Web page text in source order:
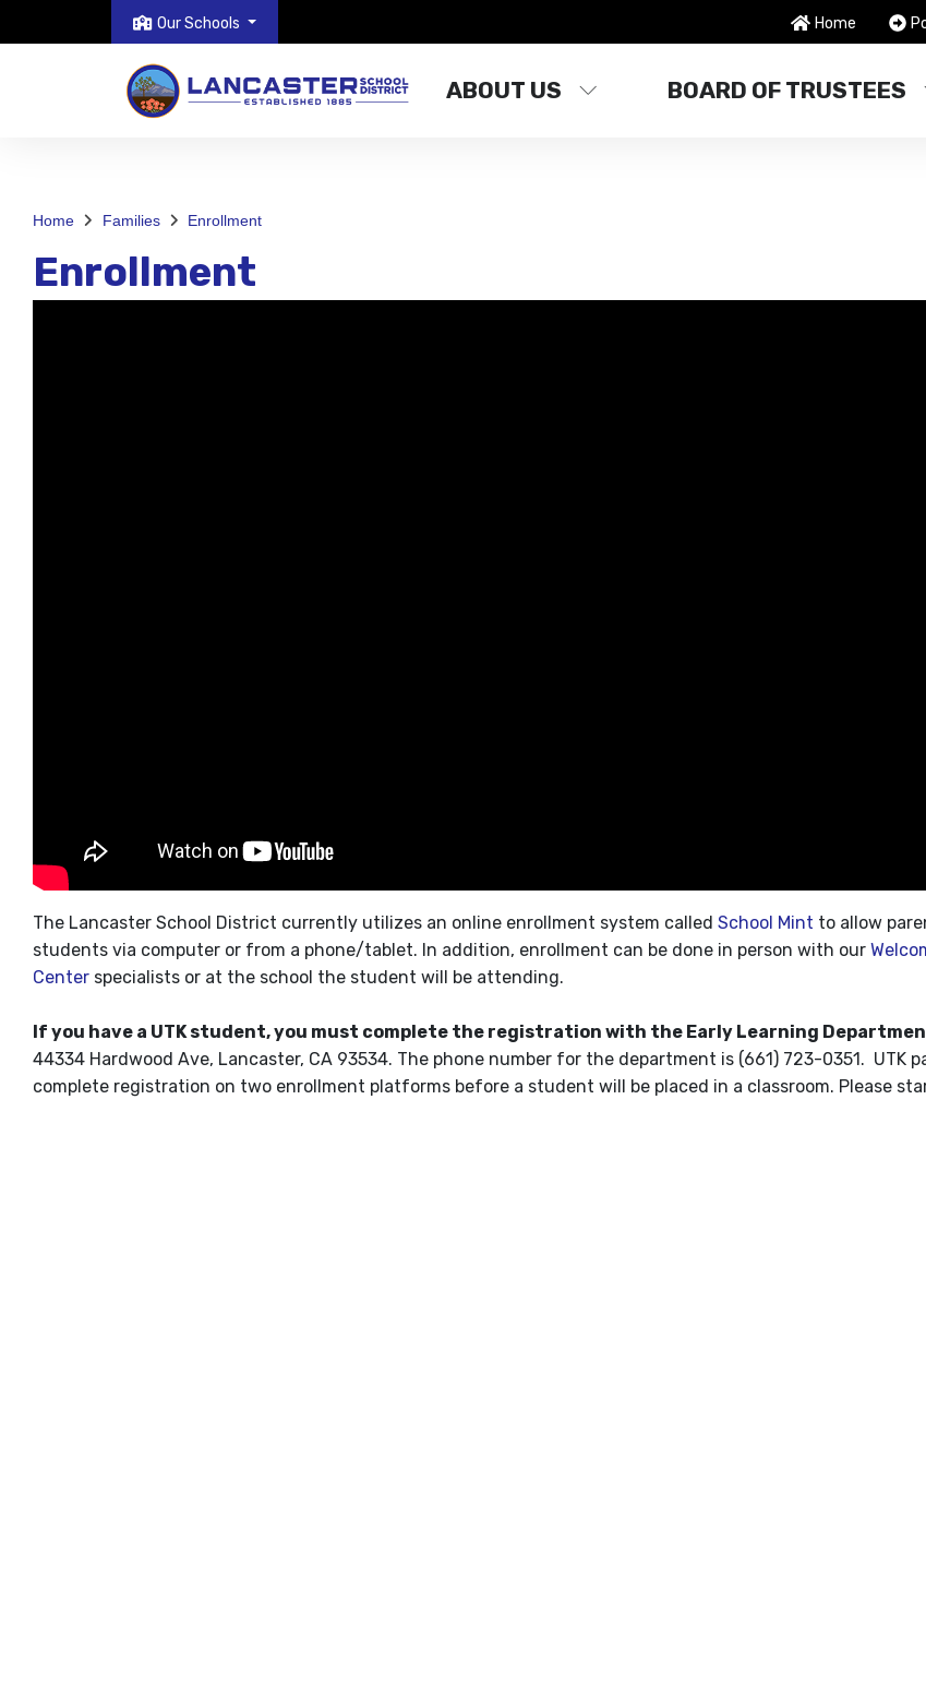
Our Schools Home
ABOUT US BOARD OF TRUSTEES
Home Families Enrollment
Enrollment
The Lancaster School District currently utilizes an online enrollment system called School Mint to allow
students via computer or from a phone/tablet. In addition, enrollment can be done in person with our
Center specialists or at the school the student will be attending.
If you have a UTK student, you must complete the registration with the Early Learning
44334 Hardwood Ave, Lancaster, CA 93534. The phone number for the department is (661) 723-0351. UTK
complete registration on two enrollment platforms before a student will be placed in a classroom. Please